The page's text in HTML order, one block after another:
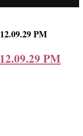
PM
PM